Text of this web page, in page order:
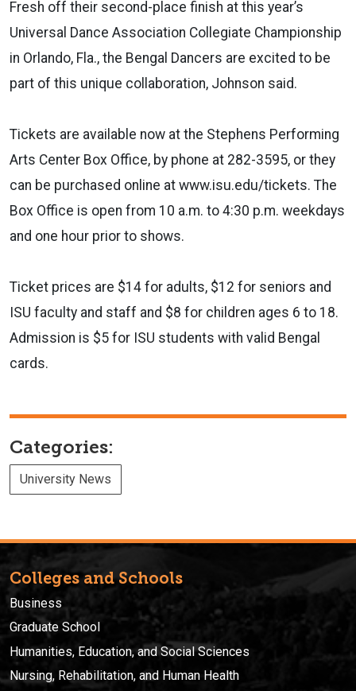
Fresh off their second-place finish at this year’s
Universal Dance Association Collegiate Championship
in Orlando, Fla., the Bengal Dancers are excited to be
part of this unique collaboration, Johnson said.
Tickets are available now at the Stephens Performing
Arts Center Box Office, by phone at 282-3595, or they
can be purchased online at www.isu.edu/tickets. The
Box Office is open from 10 a.m. to 4:30 p.m. weekdays
and one hour prior to shows.
Ticket prices are $14 for adults, $12 for seniors and
ISU faculty and staff and $8 for children ages 6 to 18.
Admission is $5 for ISU students with valid Bengal
cards.
Categories:
University News
Colleges and Schools
Business
Graduate School
Humanities, Education, and Social Sciences
Nursing, Rehabilitation, and Human Health